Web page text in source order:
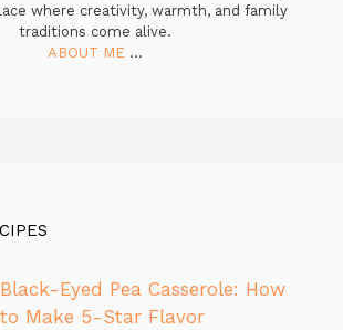
where creativity, warmth, and family
traditions come alive.
ABOUT ME ...
Black-Eyed Pea Casserole: How
to Make 5-Star Flavor